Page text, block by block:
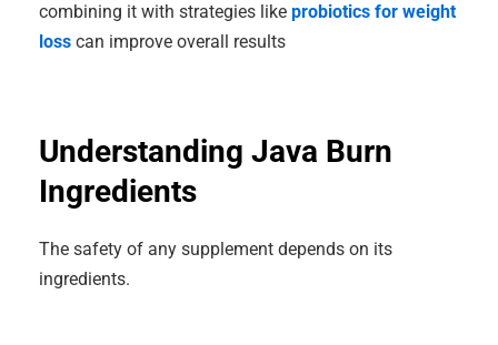
combining it with strategies like probiotics for weight
loss can improve overall results
Understanding Java Burn
Ingredients
The safety of any supplement depends on its
ingredients.